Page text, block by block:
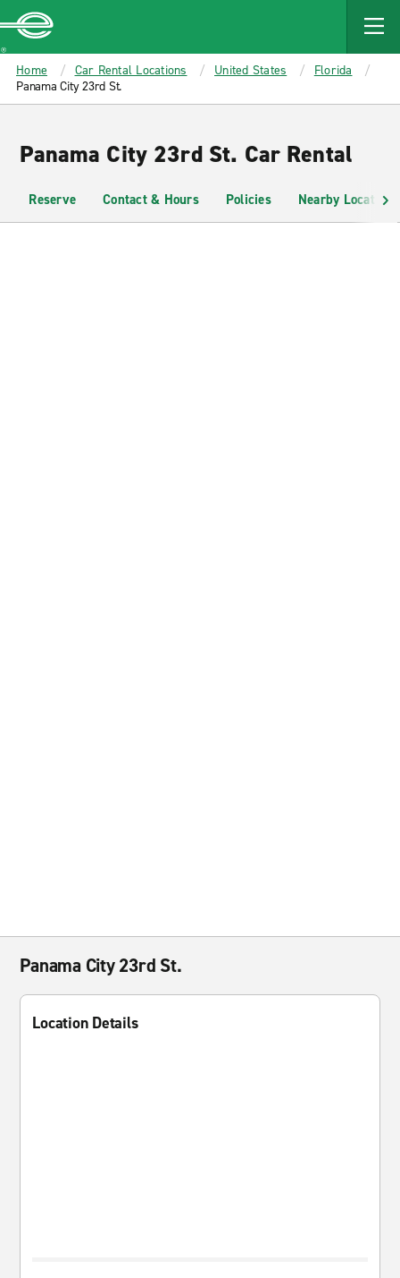
MAIN
CONTENT
Enterprise
Home Car Rental Locations United States
Florida
Panama City 23rd St.
Panama City 23rd St. Car Rental
Reserve Contact & Hours Policies Nearby Locations
Panama City 23rd St.
Location Details